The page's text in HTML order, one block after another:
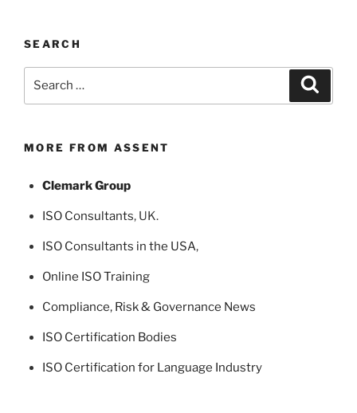
SEARCH
MORE FROM ASSENT
Clemark Group
ISO Consultants, UK.
ISO Consultants in the USA,
Online ISO Training
Compliance, Risk & Governance News
ISO Certification Bodies
ISO Certification for Language Industry